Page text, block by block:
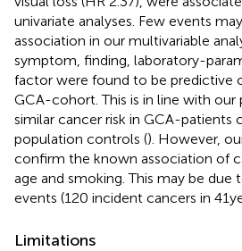
univariate analyses. Few events
association in our multivariable
symptom, finding, laboratory-
factor were found to be predictive
GCA-cohort. This is in line with our
similar cancer risk in GCA-patients
population controls (). However,
confirm the known association of
age and smoking. This may be due
events (120 incident cancers in 41
Limitations